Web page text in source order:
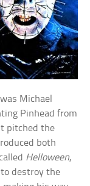
Michael
Pinhead from
pitched the
both
Helloween,
destroy the